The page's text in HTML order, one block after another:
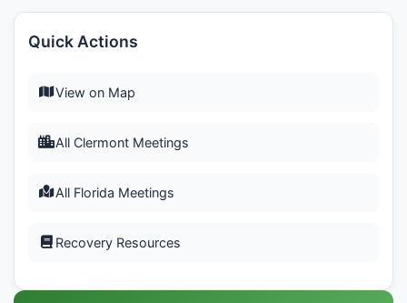
Quick Actions
View on Map
All Clermont Meetings
All Florida Meetings
Recovery Resources